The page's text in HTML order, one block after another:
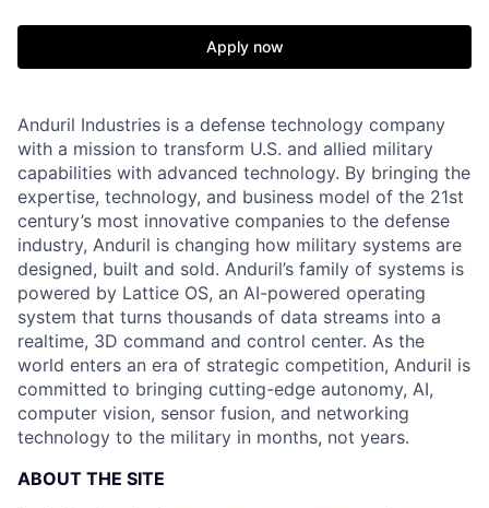
Apply now
Anduril Industries is a defense technology company
with a mission to transform U.S. and allied military
capabilities with advanced technology. By bringing the
expertise, technology, and business model of the 21st
century’s most innovative companies to the defense
industry, Anduril is changing how military systems are
designed, built and sold. Anduril’s family of systems is
powered by Lattice OS, an AI-powered operating
system that turns thousands of data streams into a
realtime, 3D command and control center. As the
world enters an era of strategic competition, Anduril is
committed to bringing cutting-edge autonomy, AI,
computer vision, sensor fusion, and networking
technology to the military in months, not years.
ABOUT THE SITE